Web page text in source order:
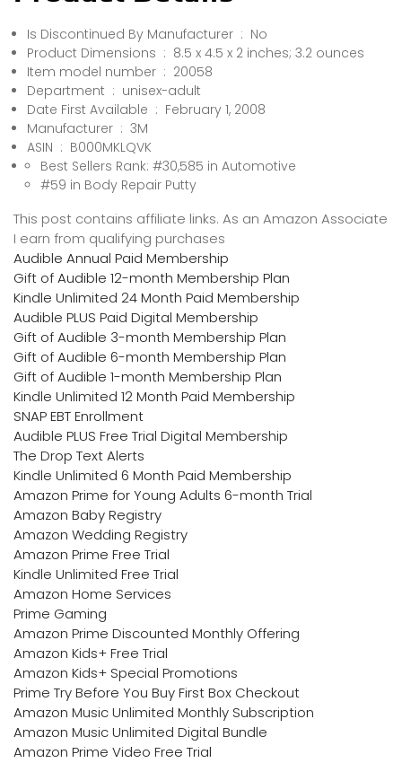
Is Discontinued By Manufacturer ‏ : ‎ No
Product Dimensions ‏ : ‎ 8.5 x 4.5 x 2 inches; 3.2 ounces
Item model number ‏ : ‎ 20058
Department ‏ : ‎ unisex-adult
Date First Available ‏ : ‎ February 1, 2008
Manufacturer ‏ : ‎ 3M
ASIN ‏ : ‎ B000MKLQVK
Best Sellers Rank: #30,585 in Automotive
#59 in Body Repair Putty
This post contains affiliate links. As an Amazon Associate
I earn from qualifying purchases
Audible Annual Paid Membership
Gift of Audible 12-month Membership Plan
Kindle Unlimited 24 Month Paid Membership
Audible PLUS Paid Digital Membership
Gift of Audible 3-month Membership Plan
Gift of Audible 6-month Membership Plan
Gift of Audible 1-month Membership Plan
Kindle Unlimited 12 Month Paid Membership
SNAP EBT Enrollment
Audible PLUS Free Trial Digital Membership
The Drop Text Alerts
Kindle Unlimited 6 Month Paid Membership
Amazon Prime for Young Adults 6-month Trial
Amazon Baby Registry
Amazon Wedding Registry
Amazon Prime Free Trial
Kindle Unlimited Free Trial
Amazon Home Services
Prime Gaming
Amazon Prime Discounted Monthly Offering
Amazon Kids+ Free Trial
Amazon Kids+ Special Promotions
Prime Try Before You Buy First Box Checkout
Amazon Music Unlimited Monthly Subscription
Amazon Music Unlimited Digital Bundle
Amazon Prime Video Free Trial